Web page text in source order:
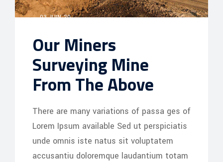
03 JUIN, 20
Our Miners
Surveying Mine
From The Above
There are many variations of passa ges of
Lorem Ipsum available Sed ut perspiciatis
unde omnis iste natus sit voluptatem
accusantiu doloremque laudantium totam